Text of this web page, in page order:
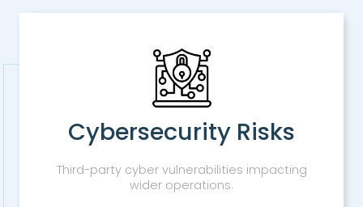
Cybersecurity Risks
Third-party cyber vulnerabilities impacting
wider operations.